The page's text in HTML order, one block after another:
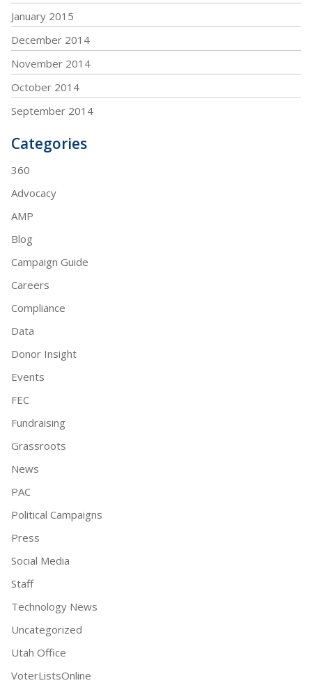
January 2015
December 2014
November 2014
October 2014
September 2014
Categories
360
Advocacy
AMP
Blog
Campaign Guide
Careers
Compliance
Data
Donor Insight
Events
FEC
Fundraising
Grassroots
News
PAC
Political Campaigns
Press
Social Media
Staff
Technology News
Uncategorized
Utah Office
VoterListsOnline